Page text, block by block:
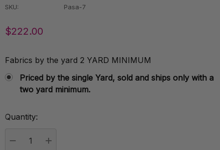
SKU: Pasa-7
$222.00
Fabrics by the yard 2 YARD MINIMUM
Priced by the single Yard, sold and ships only with a
two yard minimum.
Current
Quantity: